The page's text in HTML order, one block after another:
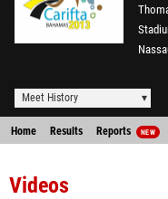
Meet History
Home Results Reports NEW
Videos